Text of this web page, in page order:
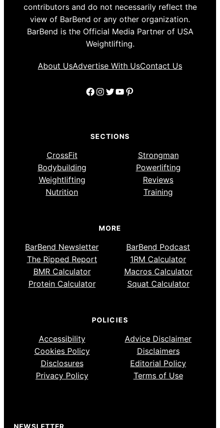
contributors and do not necessarily reflect the
view of BarBend or any other organization.
BarBend is the Official Media Partner of USA
Weightlifting.
About UsAdvertise With UsContact Us
Facebook
Instagram
Twitter
YouTube
Pinterest
SECTIONS
CrossFit
Strongman
Bodybuilding
Powerlifting
Weightlifting
Reviews
Nutrition
Training
MORE
BarBend Newsletter
BarBend Podcast
The Ripped Report
1RM Calculator
BMR Calculator
Macros Calculator
Protein Calculator
Squat Calculator
POLICIES
Accessibility
Advice Disclaimer
Cookies Policy
Disclaimers
Disclosures
Editorial Policy
Privacy Policy
Terms of Use
NEWSLETTER